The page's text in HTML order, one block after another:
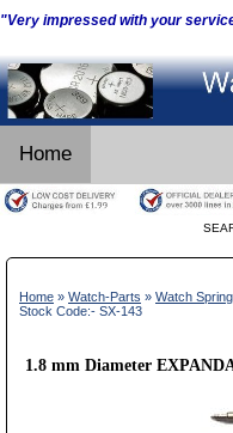
"Very impressed with your
Home
Home » Watch-Parts » Watch
Stock Code:- SX-143
1.8 mm Diameter